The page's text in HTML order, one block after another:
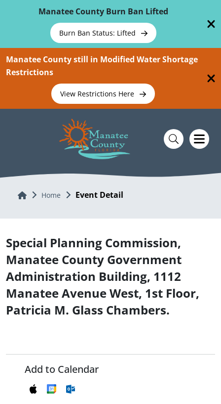
Manatee County Burn Ban Lifted
Burn Ban Status: Lifted
Manatee County still in Modified Water Shortage
Restrictions
View Restrictions Here
Home Home Event Detail
Special Planning Commission,
Manatee County Government
Administration Building, 1112
Manatee Avenue West, 1st Floor,
Patricia M. Glass Chambers.
Add to Calendar